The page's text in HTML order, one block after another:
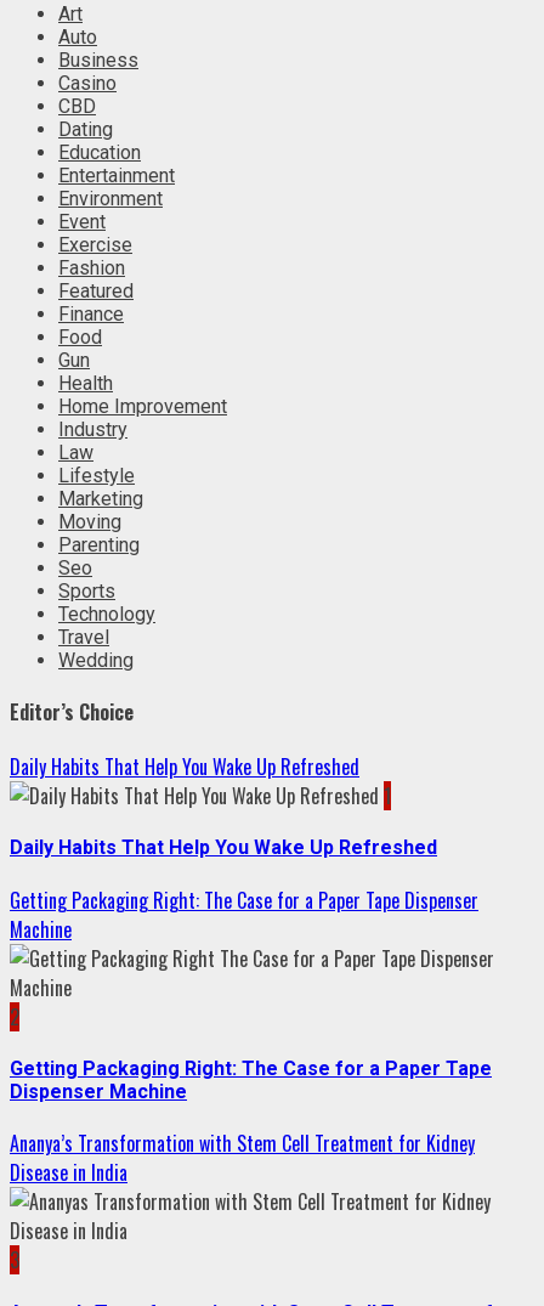
Art
Auto
Business
Casino
CBD
Dating
Education
Entertainment
Environment
Event
Exercise
Fashion
Featured
Finance
Food
Gun
Health
Home Improvement
Industry
Law
Lifestyle
Marketing
Moving
Parenting
Seo
Sports
Technology
Travel
Wedding
Editor’s Choice
Daily Habits That Help You Wake Up Refreshed
1
Daily Habits That Help You Wake Up Refreshed
Getting Packaging Right: The Case for a Paper Tape Dispenser
Machine
2
Getting Packaging Right: The Case for a Paper Tape
Dispenser Machine
Ananya’s Transformation with Stem Cell Treatment for Kidney
Disease in India
3